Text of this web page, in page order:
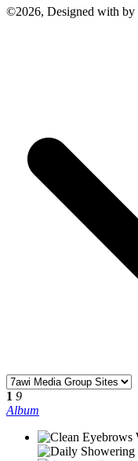
©2026, Designed with by
1 9
Album